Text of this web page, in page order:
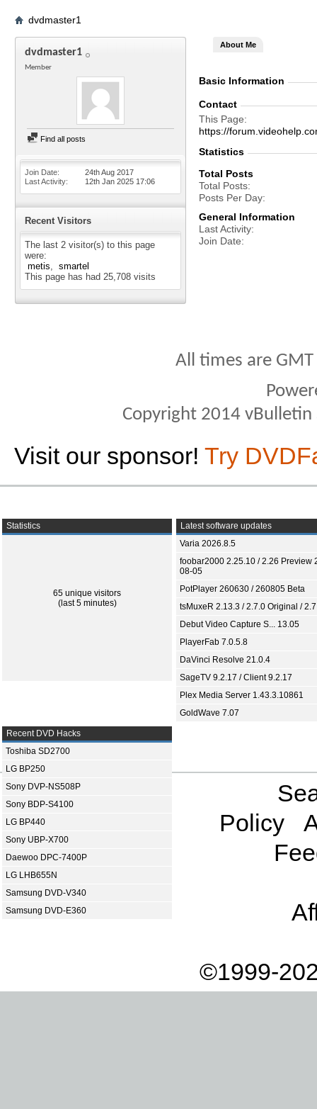
dvdmaster1
dvdmaster1
Member
Find all posts
Join Date
24th Aug 2017
Last Activity
12th Jan 2025 17:06
Recent Visitors
The last 2 visitor(s) to this page
were:
metis
smartel
This page has had 25,708 visits
About Me
Basic Information
Contact
This Page
https://
Statistics
Total Posts
Total Posts
Posts Per Day
General Information
Last Activity
Join Date
All times are
Copyright 2014
Visit our sponsor! Try
Statistics
65 unique visitors
(last 5 minutes)
Latest software updates
Varia 2026.8.5
foobar2000 2.25.10 / 2.26 Preview
08-05
PotPlayer 260630 / 260805 Beta
tsMuxeR 2.13.3 / 2.7.0 Original /
Debut Video Capture S... 13.05
PlayerFab 7.0.5.8
DaVinci Resolve 21.0.4
SageTV 9.2.17 / Client 9.2.17
Plex Media Server 1.43.3.10861
GoldWave 7.07
Recent DVD Hacks
Toshiba SD2700
LG BP250
Sony DVP-NS508P
Sony BDP-S4100
LG BP440
Sony UBP-X700
Daewoo DPC-7400P
LG LHB655N
Samsung DVD-V340
Samsung DVD-E360
Policy
©1999-